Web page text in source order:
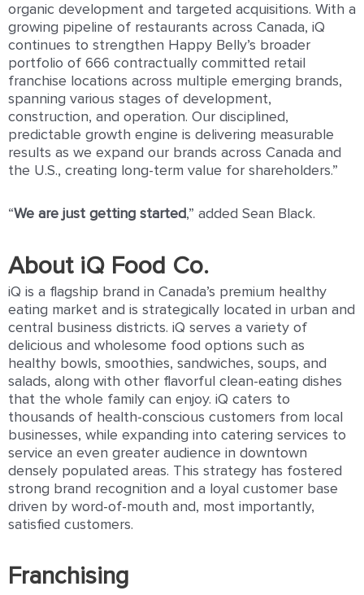
organic development and targeted acquisitions. With a
growing pipeline of restaurants across Canada, iQ
continues to strengthen Happy Belly’s broader
portfolio of 666 contractually committed retail
franchise locations across multiple emerging brands,
spanning various stages of development,
construction, and operation. Our disciplined,
predictable growth engine is delivering measurable
results as we expand our brands across Canada and
the U.S., creating long-term value for shareholders.”
“We are just getting started,” added Sean Black.
About iQ Food Co.
iQ is a ﬂagship brand in Canada’s premium healthy
eating market and is strategically located in urban and
central business districts. iQ serves a variety of
delicious and wholesome food options such as
healthy bowls, smoothies, sandwiches, soups, and
salads, along with other ﬂavorful clean-eating dishes
that the whole family can enjoy. iQ caters to
thousands of health-conscious customers from local
businesses, while expanding into catering services to
service an even greater audience in downtown
densely populated areas. This strategy has fostered
strong brand recognition and a loyal customer base
driven by word-of-mouth and, most importantly,
satisﬁed customers.
Franchising